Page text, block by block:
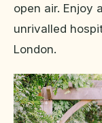
open air. Enjoy
unrivalled
London.